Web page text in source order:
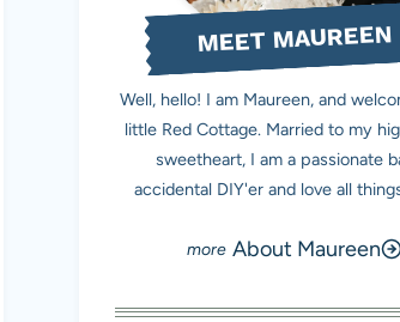
MEET MAUREEN
Well, hello! I am Maureen, and
little Red Cottage. Married to my
sweetheart, I am a passionate
accidental DIY'er and love all
About Maureen